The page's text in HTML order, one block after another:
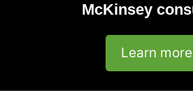
McKinsey
Learn more